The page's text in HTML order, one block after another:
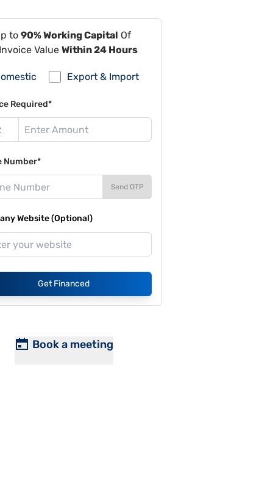
to 90% Working Capital Of
Value Within 24 Hours
Export & Import
Required*
Number*
Send OTP
Website (Optional)
Get Financed
Book a meeting